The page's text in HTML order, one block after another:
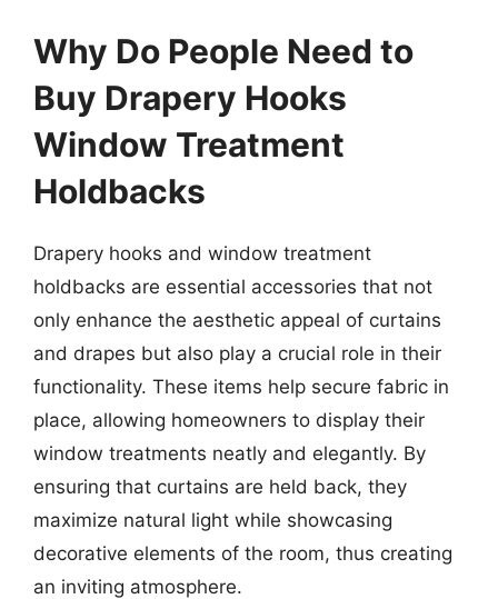
Why Do People Need to
Buy Drapery Hooks
Window Treatment
Holdbacks
Drapery hooks and window treatment
holdbacks are essential accessories that not
only enhance the aesthetic appeal of curtains
and drapes but also play a crucial role in their
functionality. These items help secure fabric in
place, allowing homeowners to display their
window treatments neatly and elegantly. By
ensuring that curtains are held back, they
maximize natural light while showcasing
decorative elements of the room, thus creating
an inviting atmosphere.